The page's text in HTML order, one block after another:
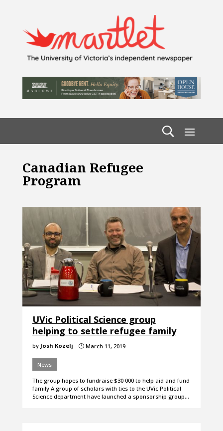
Canadian Refugee
Program
UVic Political Science group
helping to settle refugee family
by Josh Kozelj }March 11, 2019
News
The group hopes to fundraise $30 000 to help aid and fund
family A group of scholars with ties to the UVic Political
Science department have launched a sponsorship group…